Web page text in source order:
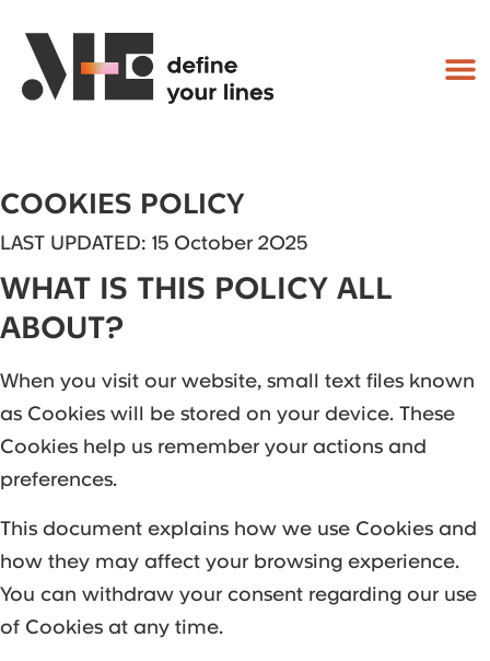
COOKIES POLICY
LAST UPDATED: 15 October 2025
WHAT IS THIS POLICY ALL
ABOUT?
When you visit our website, small text files known
as Cookies will be stored on your device. These
Cookies help us remember your actions and
preferences.
This document explains how we use Cookies and
how they may affect your browsing experience.
You can withdraw your consent regarding our use
of Cookies at any time.